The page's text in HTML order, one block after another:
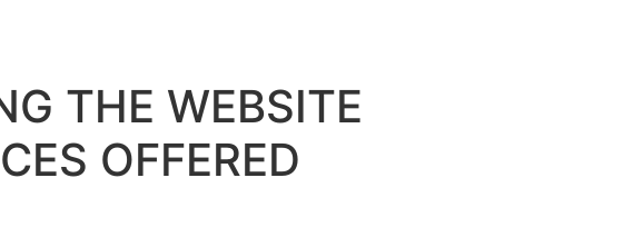
THE WEBSITE
OFFERED